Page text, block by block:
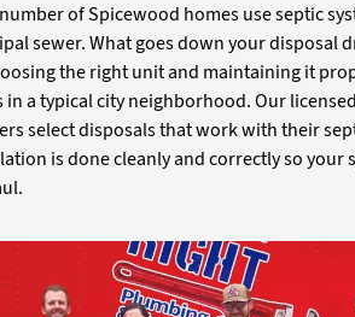
of Spicewood homes use septic
sewer. What goes down your disposal
the right unit and maintaining it
in a typical city neighborhood. Our
select disposals that work with their
is done cleanly and correctly so your